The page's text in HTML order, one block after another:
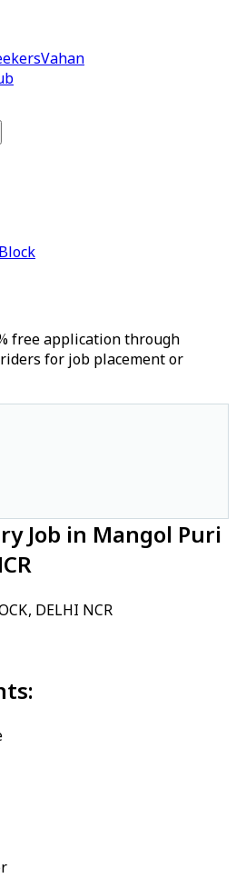
Vahan
free application through
for job placement or
Job in Mangol Puri
DELHI NCR